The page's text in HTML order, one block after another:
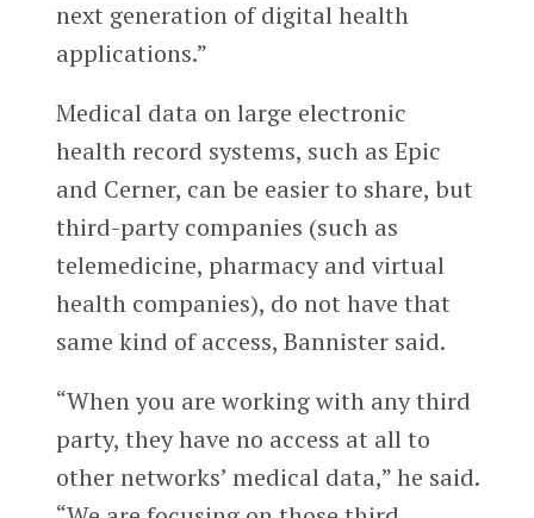
next generation of digital health
applications.”
Medical data on large electronic
health record systems, such as Epic
and Cerner, can be easier to share, but
third-party companies (such as
telemedicine, pharmacy and virtual
health companies), do not have that
same kind of access, Bannister said.
“When you are working with any third
party, they have no access at all to
other networks’ medical data,” he said.